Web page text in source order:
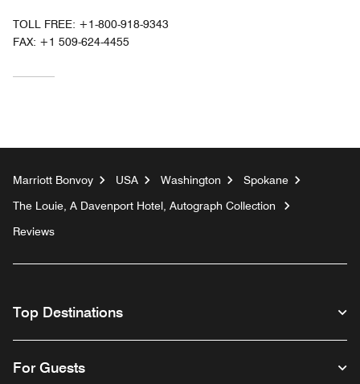
TOLL FREE: +1-800-918-9343
FAX: +1 509-624-4455
Marriott Bonvoy USA Washington
Spokane
The Louie, A Davenport Hotel, Autograph Collection
Reviews
Top Destinations
For Guests